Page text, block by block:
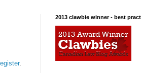
.
2013 clawbie winner - best